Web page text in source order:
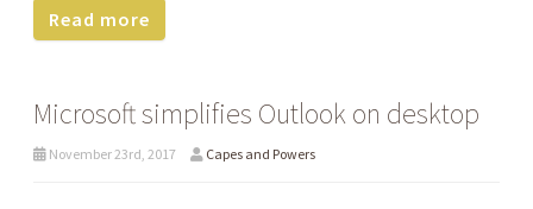
Read more
Microsoft simplifies Outlook on desktop
November 23rd, 2017 Capes and Powers